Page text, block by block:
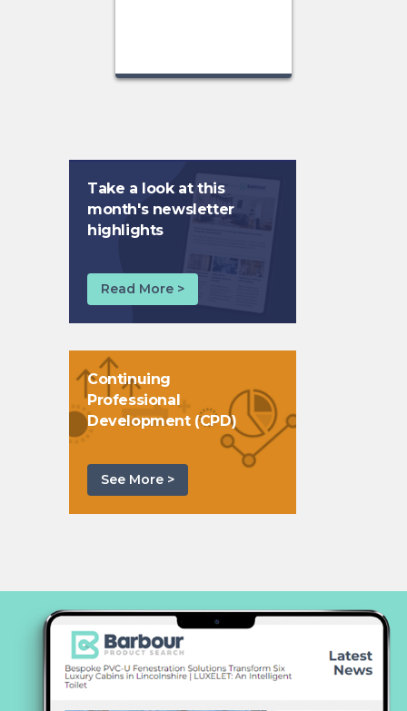
Take a look at this
month's newsletter
highlights
Read More >
Continuing
Professional
Development (CPD)
See More >